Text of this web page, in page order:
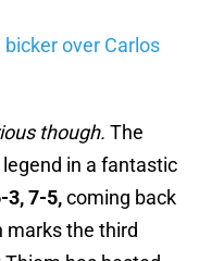
over Carlos
though. The
in a fantastic
3, 7-5,coming back
marks the third